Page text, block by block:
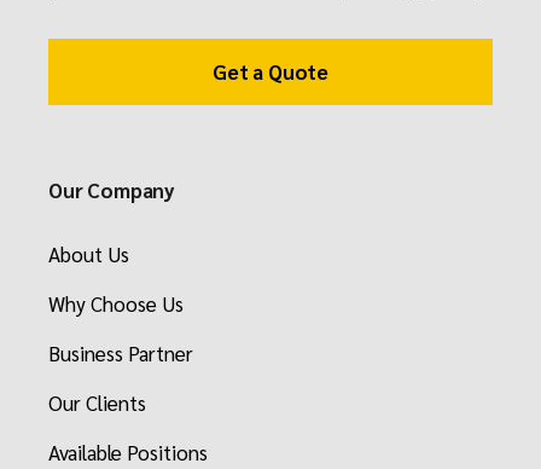
Get a Quote
Our Company
About Us
Why Choose Us
Business Partner
Our Clients
Available Positions